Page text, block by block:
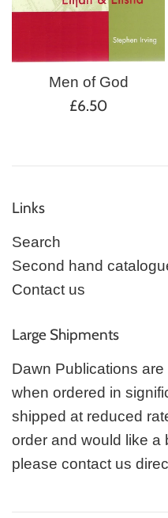
Men of God
Regular
£6.50
Links
Search
Second hand
Contact us
Large Shipments
Dawn Publications
when ordered in
shipped at reduced
order and would like a
please contact us